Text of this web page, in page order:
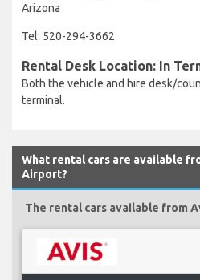
Arizona
Tel: 520-294-3662
Rental Desk Location: In
Both the vehicle and hire desk/
terminal.
What rental cars are available
Airport?
The rental cars available from